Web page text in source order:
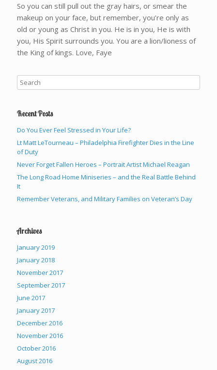
So you can still pull out the gray hairs, or smear the
makeup on your face, but remember, you’re only as
old or young as Christ in you. He is in you, He is with
you, His Spirit surrounds you. You are a lion/lioness of
the King of kings. Love, Faye
Recent Posts
Do You Ever Feel Stressed in Your Life?
Lt Matt LeTourneau – Philadelphia Firefighter Dies in the Line
of Duty
Never Forget Fallen Heroes – Portrait Artist Michael Reagan
The Long Road Home Miniseries – and the Real Battle Behind
It
Remember Veterans, and Military Families on Veteran’s Day
Archives
January 2019
January 2018
November 2017
September 2017
June 2017
January 2017
December 2016
November 2016
October 2016
August 2016